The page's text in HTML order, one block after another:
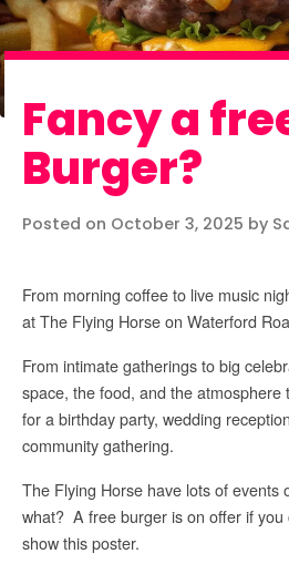
Fancy a
Burger?
Posted on October 3, 2025 by
From morning coffee to live music
at The Flying Horse on Waterford
From intimate gatherings to big
space, the food, and the atmosphere
for a birthday party, wedding
community gathering.
The Flying Horse have lots of events
what? A free burger is on offer if you
show this poster.